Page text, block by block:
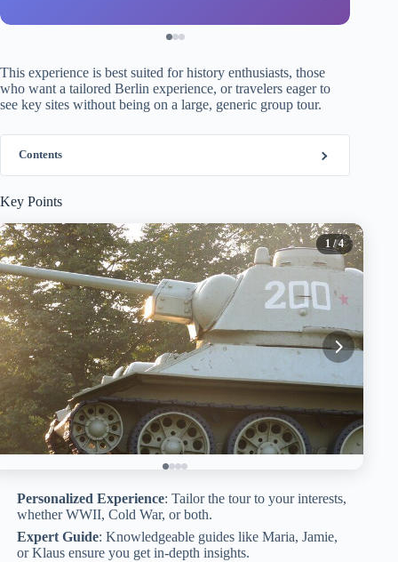
This experience is best suited for history enthusiasts, those
who want a tailored Berlin experience, or travelers eager to
see key sites without being on a large, generic group tour.
Contents
Key Points
1 / 4
Personalized Experience: Tailor the tour to your interests,
whether WWII, Cold War, or both.
Expert Guide: Knowledgeable guides like Maria, Jamie,
or Klaus ensure you get in-depth insights.